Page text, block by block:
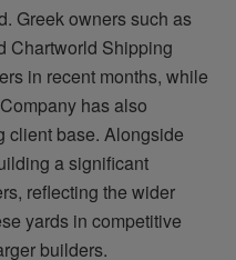
Greek owners such as
Chartworld Shipping
in recent months, while
has also
client base. Alongside
a significant
reflecting the wider
yards in competitive
builders.